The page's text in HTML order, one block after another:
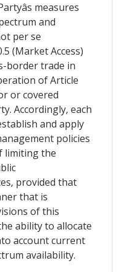
measures
and
per se
(Market Access)
border trade in
of Article
or covered
Accordingly, each
and apply
policies
limiting the
provided that
that is
of this
ability to allocate
account current
availability.